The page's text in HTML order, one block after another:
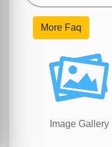
More Faq
Image Gallery